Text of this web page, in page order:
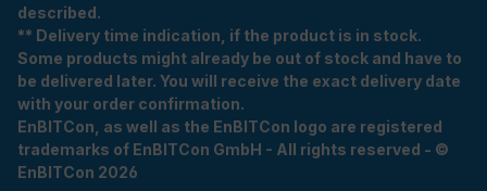
described.
** Delivery time indication, if the product is in stock.
Some products might already be out of stock and have to
be delivered later. You will receive the exact delivery date
with your order confirmation.
EnBITCon, as well as the EnBITCon logo are registered
trademarks of EnBITCon GmbH - All rights reserved - ©
EnBITCon 2026